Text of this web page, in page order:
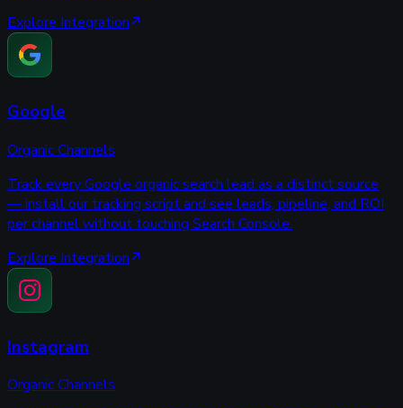
Explore Integration
Google
Organic Channels
Track every Google organic search lead as a distinct source
— install our tracking script and see leads, pipeline, and ROI
per channel without touching Search Console.
Explore Integration
Instagram
Organic Channels